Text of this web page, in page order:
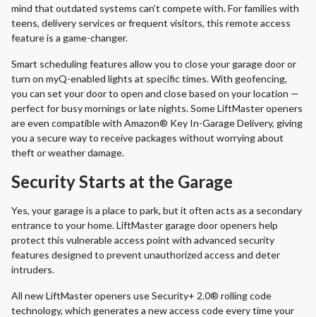
mind that outdated systems can’t compete with. For families with
teens, delivery services or frequent visitors, this remote access
feature is a game-changer.
Smart scheduling features allow you to close your garage door or
turn on myQ-enabled lights at specific times. With geofencing,
you can set your door to open and close based on your location —
perfect for busy mornings or late nights. Some LiftMaster openers
are even compatible with Amazon® Key In-Garage Delivery, giving
you a secure way to receive packages without worrying about
theft or weather damage.
Security Starts at the Garage
Yes, your garage is a place to park, but it often acts as a secondary
entrance to your home. LiftMaster garage door openers help
protect this vulnerable access point with advanced security
features designed to prevent unauthorized access and deter
intruders.
All new LiftMaster openers use Security+ 2.0® rolling code
technology, which generates a new access code every time your